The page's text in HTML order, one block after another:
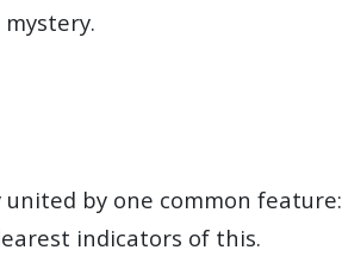
by one common feature:
indicators of this.